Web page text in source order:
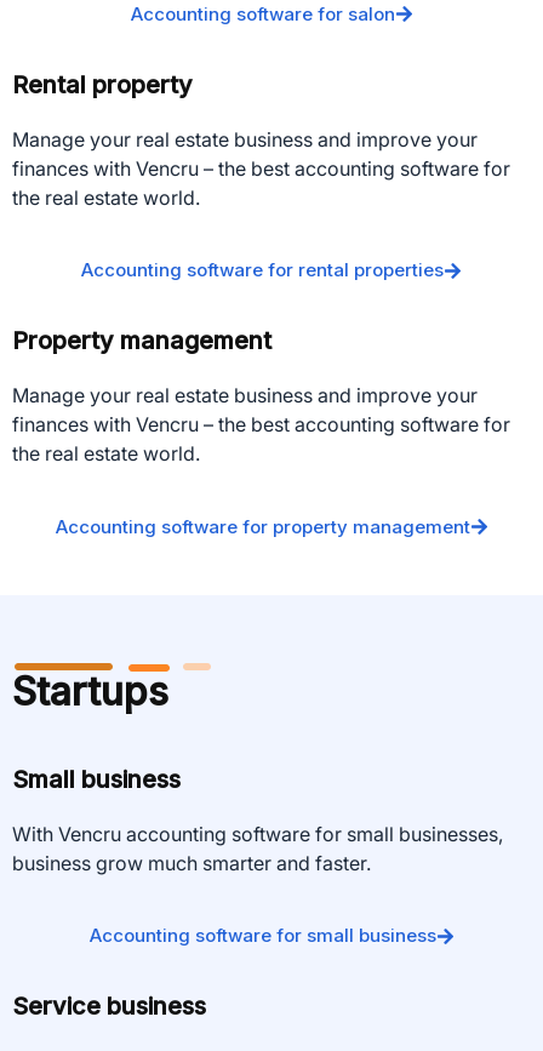
Accounting software for salon
Rental property
Manage your real estate business and improve your
finances with Vencru – the best accounting software for
the real estate world.
Accounting software for rental properties
Property management
Manage your real estate business and improve your
finances with Vencru – the best accounting software for
the real estate world.
Accounting software for property management
Startups
Small business
With Vencru accounting software for small businesses,
business grow much smarter and faster.
Accounting software for small business
Service business